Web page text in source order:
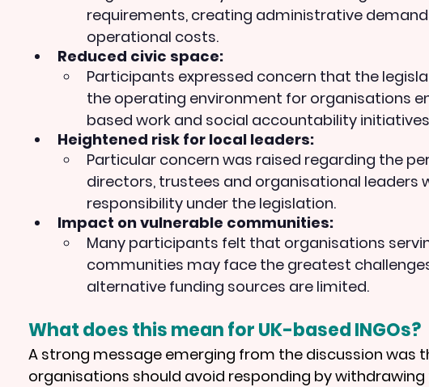
requirements, creating administrative
operational costs.
Reduced civic space:
Participants expressed concern that the
the operating environment for organisations
based work and social accountability
Heightened risk for local leaders:
Particular concern was raised regarding the
directors, trustees and organisational leaders
responsibility under the legislation.
Impact on vulnerable communities:
Many participants felt that organisations
communities may face the greatest
alternative funding sources are limited.
What does this mean for UK-based INGOs?
A strong message emerging from the discussion was
organisations should avoid responding by